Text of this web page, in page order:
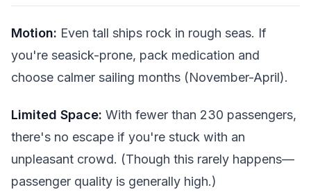
Motion: Even tall ships rock in rough seas. If
you're seasick-prone, pack medication and
choose calmer sailing months (November-April).
Limited Space: With fewer than 230 passengers,
there's no escape if you're stuck with an
unpleasant crowd. (Though this rarely happens—
passenger quality is generally high.)